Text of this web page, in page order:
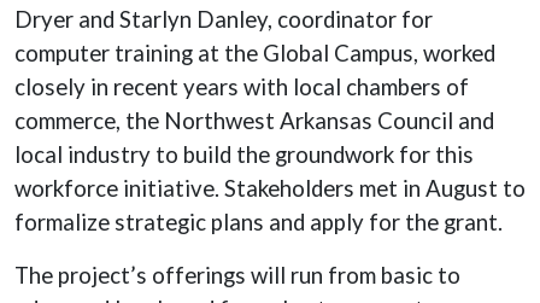
Dryer and Starlyn Danley, coordinator for
computer training at the Global Campus, worked
closely in recent years with local chambers of
commerce, the Northwest Arkansas Council and
local industry to build the groundwork for this
workforce initiative. Stakeholders met in August to
formalize strategic plans and apply for the grant.
The project’s offerings will run from basic to